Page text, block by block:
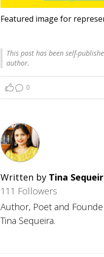
Featured image for
This post has been self-
author.
0
Written by Tina
111 Followers
Author, Poet and
Tina Sequeira.